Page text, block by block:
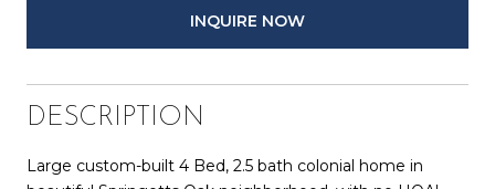
INQUIRE NOW
DESCRIPTION
Large custom-built 4 Bed, 2.5 bath colonial home in